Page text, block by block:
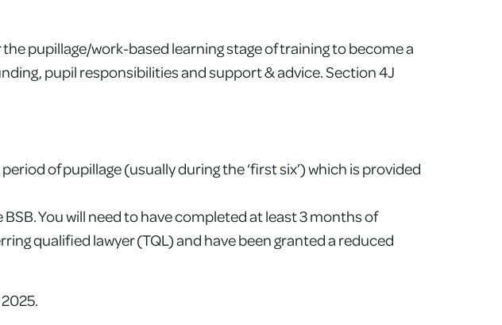
pupillage/work-based learning stage of training to become a
pupil responsibilities and support & advice. Section 4J
of pupillage (usually during the ‘first six’) which is provided
You will need to have completed at least 3 months of
qualified lawyer (TQL) and have been granted a reduced